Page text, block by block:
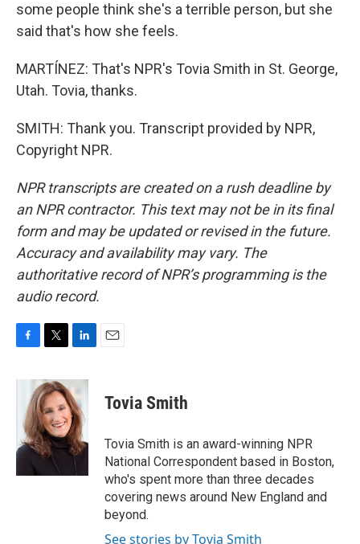
some people think she's a terrible person, but she
said that's how she feels.
MARTÍNEZ: That's NPR's Tovia Smith in St. George,
Utah. Tovia, thanks.
SMITH: Thank you. Transcript provided by NPR,
Copyright NPR.
NPR transcripts are created on a rush deadline by
an NPR contractor. This text may not be in its final
form and may be updated or revised in the future.
Accuracy and availability may vary. The
authoritative record of NPR’s programming is the
audio record.
c
o
o
k
i
t
t
e
r
n
k
e
d
I
n
Tovia Smith
Tovia Smith is an award-winning NPR
National Correspondent based in Boston,
who's spent more than three decades
covering news around New England and
beyond.
See stories by Tovia Smith